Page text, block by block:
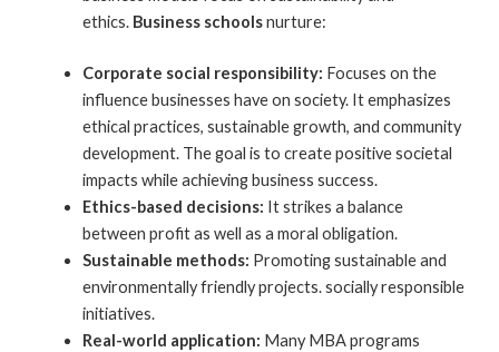
ethics. Business schoolsnurture:
Corporate social responsibility: Focuses on the
influence businesses have on society. It emphasizes
ethical practices, sustainable growth, and community
development. The goal is to create positive societal
impacts while achieving business success.
Ethics-based decisions: It strikes a balance
between profit as well as a moral obligation.
Sustainable methods: Promoting sustainable and
environmentally friendly projects. socially responsible
initiatives.
Real-world application: Many MBA programs